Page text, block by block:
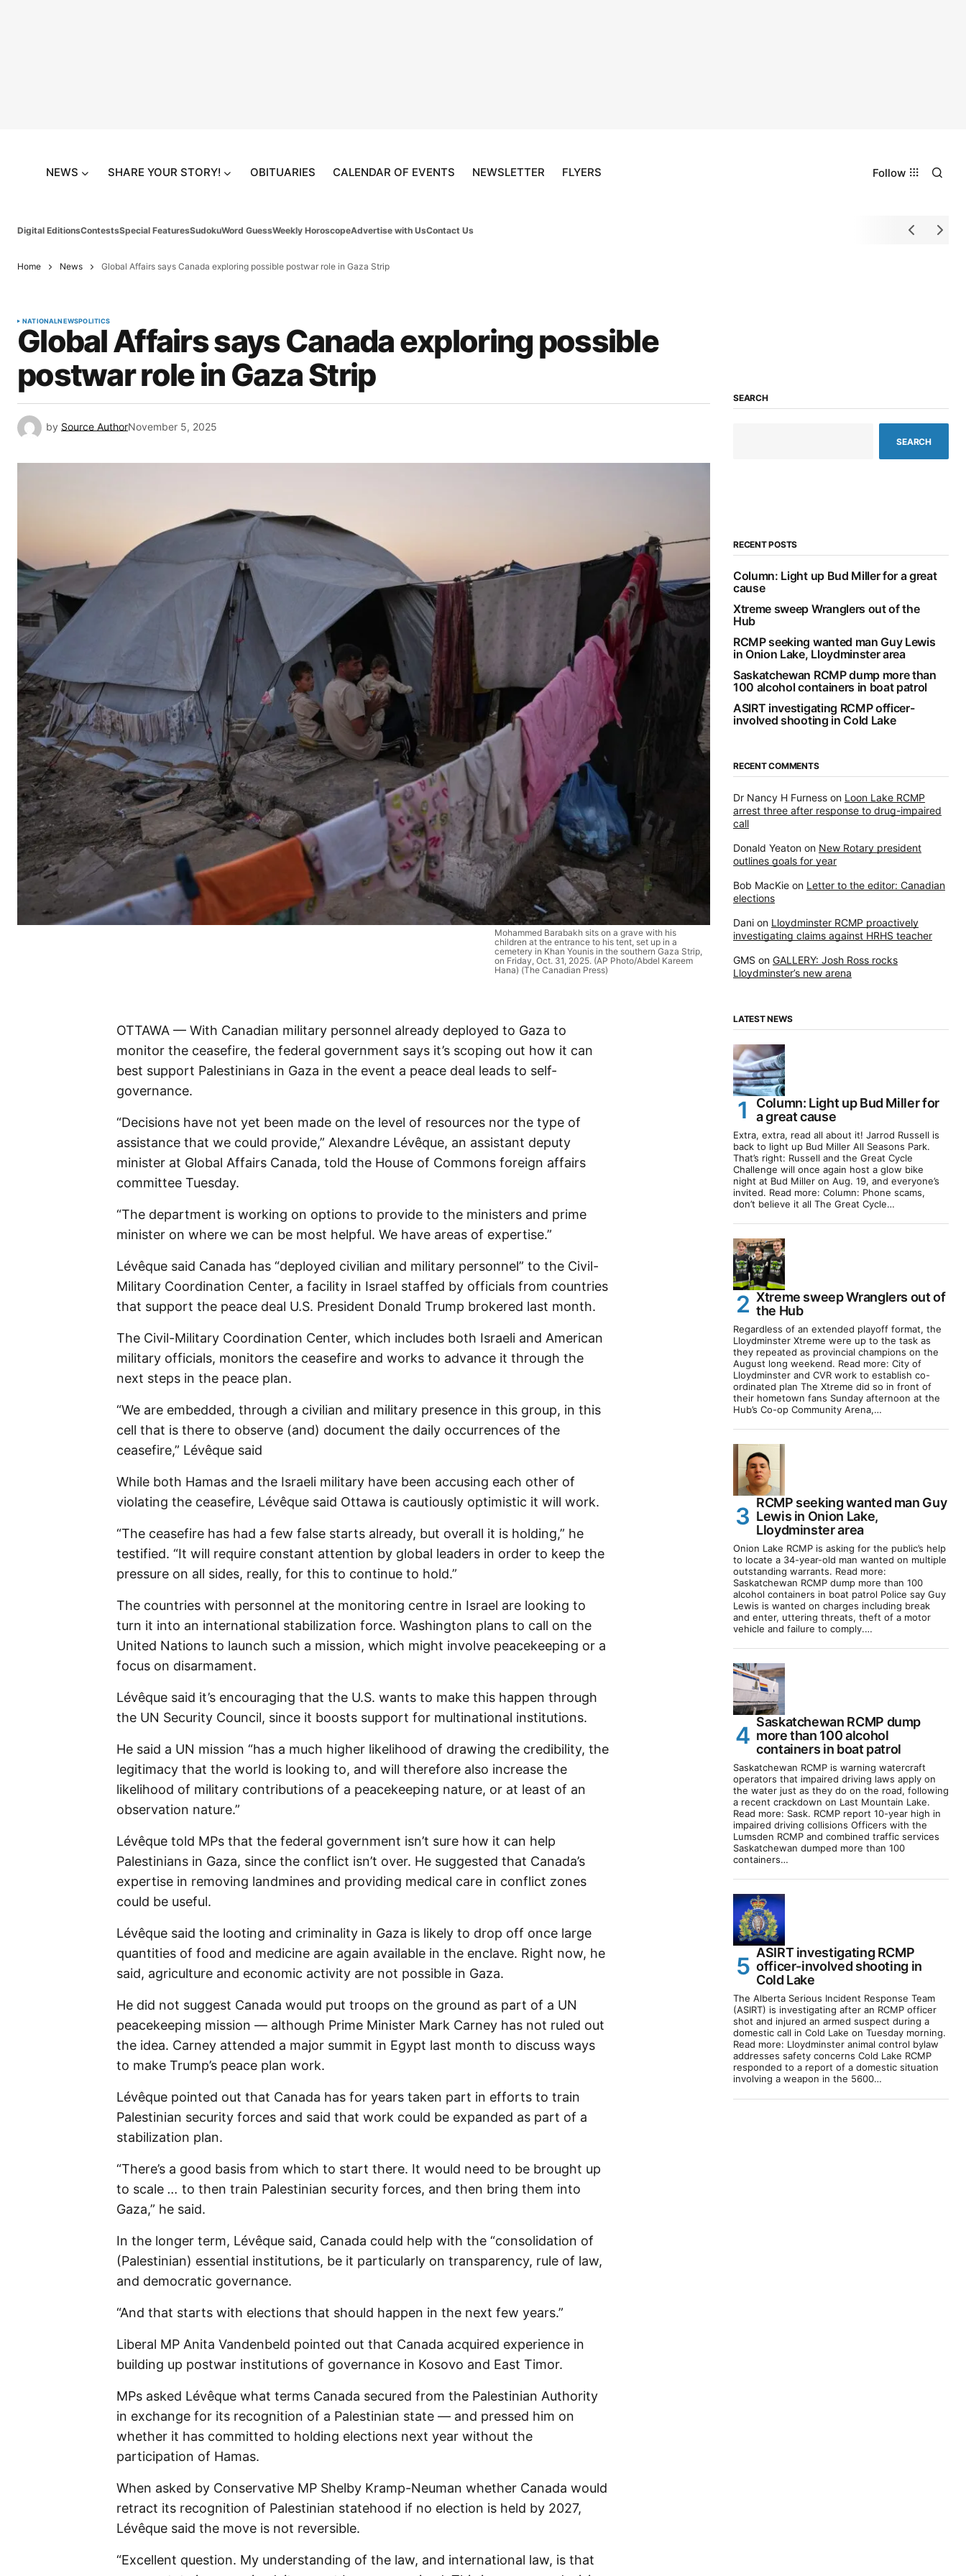
NEWS SHARE YOUR STORY! OBITUARIES CALENDAR OF EVENTS NEWSLETTER FLYERS Follow
Digital EditionsContestsSpecial FeaturesSudokuWord GuessWeekly HoroscopeAdvertise with UsContact Us
Home News Global Affairs says Canada exploring possible postwar role in Gaza Strip
NATIONALNEWSPOLITICS
Global Affairs says Canada exploring possible
postwar role in Gaza Strip
by Source AuthorNovember 5, 2025
Mohammed Barabakh sits on a grave with his
children at the entrance to his tent, set up in a
cemetery in Khan Younis in the southern Gaza Strip,
on Friday, Oct. 31, 2025. (AP Photo/Abdel Kareem
Hana) (The Canadian Press)
OTTAWA — With Canadian military personnel already deployed to Gaza to
monitor the ceasefire, the federal government says it’s scoping out how it can
best support Palestinians in Gaza in the event a peace deal leads to self-
governance.
“Decisions have not yet been made on the level of resources nor the type of
assistance that we could provide,” Alexandre Lévêque, an assistant deputy
minister at Global Affairs Canada, told the House of Commons foreign affairs
committee Tuesday.
“The department is working on options to provide to the ministers and prime
minister on where we can be most helpful. We have areas of expertise.”
Lévêque said Canada has “deployed civilian and military personnel” to the Civil-
Military Coordination Center, a facility in Israel staffed by officials from countries
that support the peace deal U.S. President Donald Trump brokered last month.
The Civil-Military Coordination Center, which includes both Israeli and American
military officials, monitors the ceasefire and works to advance it through the
next steps in the peace plan.
“We are embedded, through a civilian and military presence in this group, in this
cell that is there to observe (and) document the daily occurrences of the
ceasefire,” Lévêque said
While both Hamas and the Israeli military have been accusing each other of
violating the ceasefire, Lévêque said Ottawa is cautiously optimistic it will work.
“The ceasefire has had a few false starts already, but overall it is holding,” he
testified. “It will require constant attention by global leaders in order to keep the
pressure on all sides, really, for this to continue to hold.”
The countries with personnel at the monitoring centre in Israel are looking to
turn it into an international stabilization force. Washington plans to call on the
United Nations to launch such a mission, which might involve peacekeeping or a
focus on disarmament.
Lévêque said it’s encouraging that the U.S. wants to make this happen through
the UN Security Council, since it boosts support for multinational institutions.
He said a UN mission “has a much higher likelihood of drawing the credibility, the
legitimacy that the world is looking to, and will therefore also increase the
likelihood of military contributions of a peacekeeping nature, or at least of an
observation nature.”
Lévêque told MPs that the federal government isn’t sure how it can help
Palestinians in Gaza, since the conflict isn’t over. He suggested that Canada’s
expertise in removing landmines and providing medical care in conflict zones
could be useful.
Lévêque said the looting and criminality in Gaza is likely to drop off once large
quantities of food and medicine are again available in the enclave. Right now, he
said, agriculture and economic activity are not possible in Gaza.
He did not suggest Canada would put troops on the ground as part of a UN
peacekeeping mission — although Prime Minister Mark Carney has not ruled out
the idea. Carney attended a major summit in Egypt last month to discuss ways
to make Trump’s peace plan work.
Lévêque pointed out that Canada has for years taken part in efforts to train
Palestinian security forces and said that work could be expanded as part of a
stabilization plan.
“There’s a good basis from which to start there. It would need to be brought up
to scale … to then train Palestinian security forces, and then bring them into
Gaza,” he said.
In the longer term, Lévêque said, Canada could help with the “consolidation of
(Palestinian) essential institutions, be it particularly on transparency, rule of law,
and democratic governance.
“And that starts with elections that should happen in the next few years.”
Liberal MP Anita Vandenbeld pointed out that Canada acquired experience in
building up postwar institutions of governance in Kosovo and East Timor.
MPs asked Lévêque what terms Canada secured from the Palestinian Authority
in exchange for its recognition of a Palestinian state — and pressed him on
whether it has committed to holding elections next year without the
participation of Hamas.
When asked by Conservative MP Shelby Kramp-Neuman whether Canada would
retract its recognition of Palestinian statehood if no election is held by 2027,
Lévêque said the move is not reversible.
“Excellent question. My understanding of the law, and international law, is that
SEARCH
SEARCH
RECENT POSTS
Column: Light up Bud Miller for a great
cause
Xtreme sweep Wranglers out of the
Hub
RCMP seeking wanted man Guy Lewis
in Onion Lake, Lloydminster area
Saskatchewan RCMP dump more than
100 alcohol containers in boat patrol
ASIRT investigating RCMP officer-
involved shooting in Cold Lake
RECENT COMMENTS
Dr Nancy H Furness on Loon Lake RCMP
arrest three after response to drug-impaired
call
Donald Yeaton on New Rotary president
outlines goals for year
Bob MacKie on Letter to the editor: Canadian
elections
Dani on Lloydminster RCMP proactively
investigating claims against HRHS teacher
GMS on GALLERY: Josh Ross rocks
Lloydminster’s new arena
LATEST NEWS
Column: Light up Bud Miller for
a great cause
Extra, extra, read all about it! Jarrod Russell is
back to light up Bud Miller All Seasons Park.
That’s right: Russell and the Great Cycle
Challenge will once again host a glow bike
night at Bud Miller on Aug. 19, and everyone’s
invited. Read more: Column: Phone scams,
don’t believe it all The Great Cycle…
Xtreme sweep Wranglers out of
the Hub
Regardless of an extended playoff format, the
Lloydminster Xtreme were up to the task as
they repeated as provincial champions on the
August long weekend. Read more: City of
Lloydminster and CVR work to establish co-
ordinated plan The Xtreme did so in front of
their hometown fans Sunday afternoon at the
Hub’s Co-op Community Arena,…
RCMP seeking wanted man Guy
Lewis in Onion Lake,
Lloydminster area
Onion Lake RCMP is asking for the public’s help
to locate a 34-year-old man wanted on multiple
outstanding warrants. Read more:
Saskatchewan RCMP dump more than 100
alcohol containers in boat patrol Police say Guy
Lewis is wanted on charges including break
and enter, uttering threats, theft of a motor
vehicle and failure to comply.…
Saskatchewan RCMP dump
more than 100 alcohol
containers in boat patrol
Saskatchewan RCMP is warning watercraft
operators that impaired driving laws apply on
the water just as they do on the road, following
a recent crackdown on Last Mountain Lake.
Read more: Sask. RCMP report 10-year high in
impaired driving collisions Officers with the
Lumsden RCMP and combined traffic services
Saskatchewan dumped more than 100
containers…
ASIRT investigating RCMP
officer-involved shooting in
Cold Lake
The Alberta Serious Incident Response Team
(ASIRT) is investigating after an RCMP officer
shot and injured an armed suspect during a
domestic call in Cold Lake on Tuesday morning.
Read more: Lloydminster animal control bylaw
addresses safety concerns Cold Lake RCMP
responded to a report of a domestic situation
involving a weapon in the 5600…